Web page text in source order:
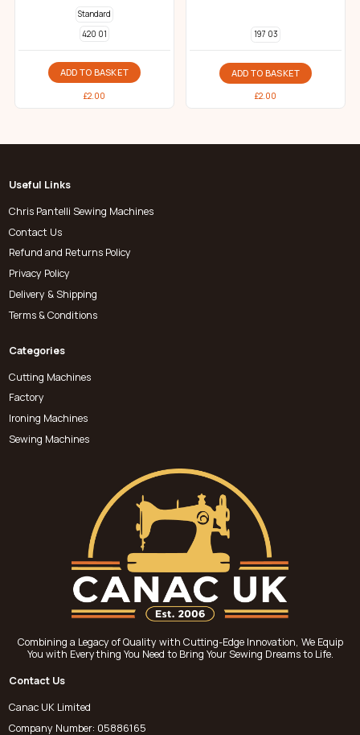
Standard
420 01
ADD TO BASKET
£2.00
197 03
ADD TO BASKET
£2.00
Useful Links
Chris Pantelli Sewing Machines
Contact Us
Refund and Returns Policy
Privacy Policy
Delivery & Shipping
Terms & Conditions
Categories
Cutting Machines
Factory
Ironing Machines
Sewing Machines
Combining a Legacy of Quality with Cutting-Edge Innovation, We Equip
You with Everything You Need to Bring Your Sewing Dreams to Life.
Contact Us
Canac UK Limited
Company Number: 05886165